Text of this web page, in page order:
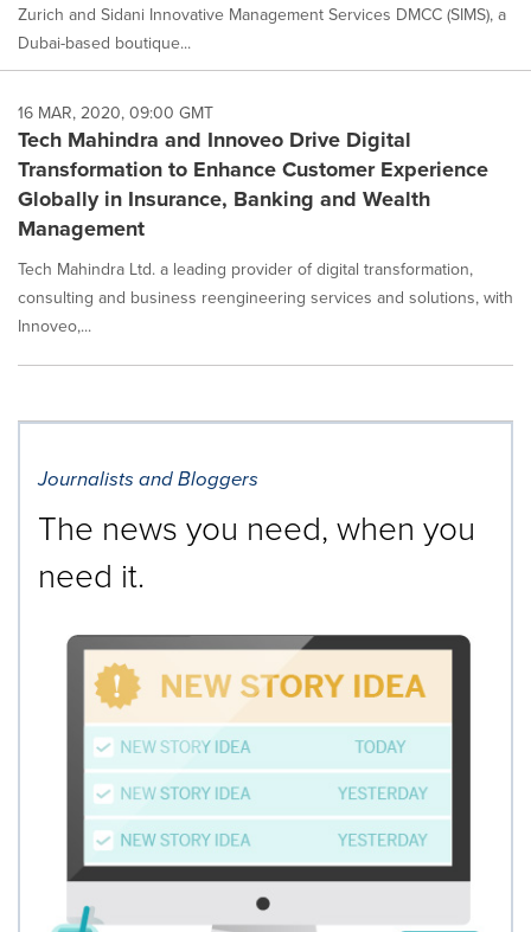
Zurich and Sidani Innovative Management Services DMCC (SIMS), a
Dubai-based boutique...
16 MAR, 2020, 09:00 GMT
Tech Mahindra and Innoveo Drive Digital
Transformation to Enhance Customer Experience
Globally in Insurance, Banking and Wealth
Management
Tech Mahindra Ltd. a leading provider of digital transformation,
consulting and business reengineering services and solutions, with
Innoveo,...
Journalists and Bloggers
The news you need, when you
need it.